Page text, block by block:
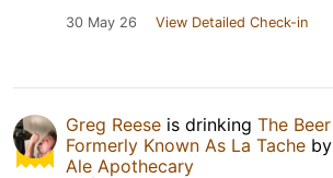
30 May 26 View Detailed Check-in
Greg Reese is drinking The Beer
Formerly Known As La Tache by
Ale Apothecary